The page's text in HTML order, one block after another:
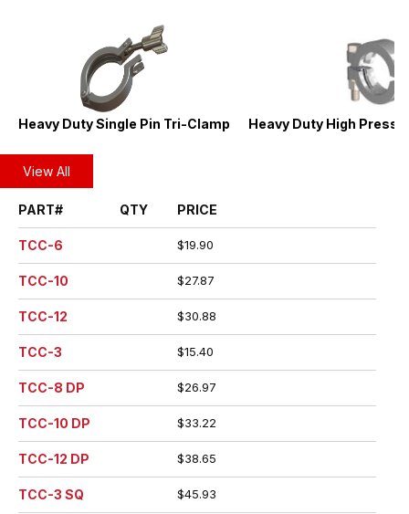
Heavy Duty Single Pin Tri-Clamp Heavy Duty High
View All
PART# QTY PRICE
TCC-6 $19.90
TCC-10 $27.87
TCC-12 $30.88
TCC-3 $15.40
TCC-8 DP $26.97
TCC-10 DP $33.22
TCC-12 DP $38.65
TCC-3 SQ $45.93